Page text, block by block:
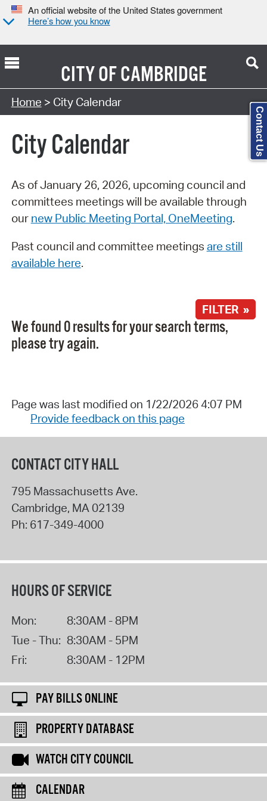
An official website of the United States government
Here’s how you know
CITY OFCAMBRIDGE
Search Type:
Home > City Calendar
City Calendar
As of January 26, 2026, upcoming council and
committees meetings will be available through
our new Public Meeting Portal, OneMeeting.
Past council and committee meetings are still
available here.
FILTER »
We found 0 results for your search terms,
please try again.
Page was last modified on 1/22/2026 4:07 PM
Provide feedback on this page
CONTACT CITY HALL
795 Massachusetts Ave.
Cambridge, MA 02139
Ph: 617-349-4000
HOURS OF SERVICE
Mon:
8:30AM - 8PM
Tue - Thu: 8:30AM - 5PM
Fri:
8:30AM - 12PM
PAY BILLS ONLINE
PROPERTY DATABASE
WATCH CITY COUNCIL
CALENDAR
Contact Us